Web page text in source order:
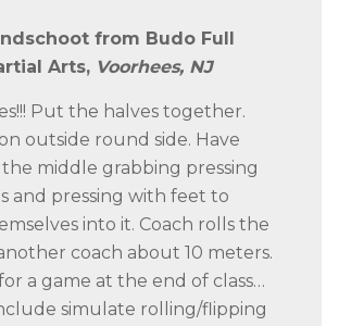
from Budo Full
Arts, Voorhees, NJ
Put the halves together.
on outside round side. Have
the middle grabbing pressing
and pressing with feet to
into it. Coach rolls the
coach about 10 meters.
a game at the end of class…
simulate rolling/flipping